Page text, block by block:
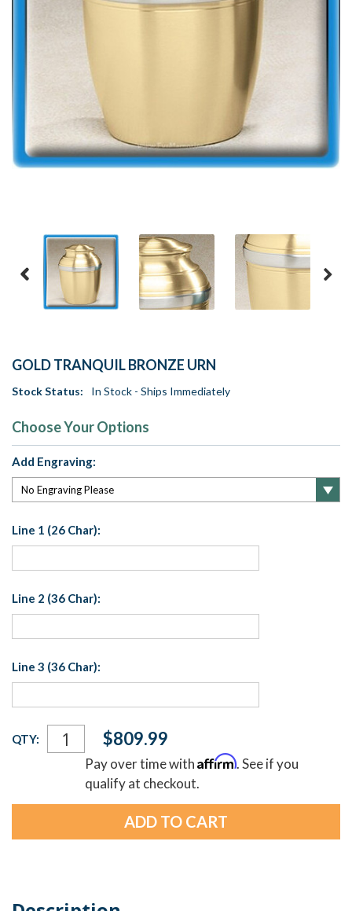
GOLD TRANQUIL BRONZE URN
Stock Status: In Stock - Ships Immediately
Choose Your Options
Add Engraving:
Line 1 (26 Char):
Line 2 (36 Char):
Line 3 (36 Char):
Current
Stock:
QTY: $809.99
Pay over time withAffirm. See if you
qualify at checkout.